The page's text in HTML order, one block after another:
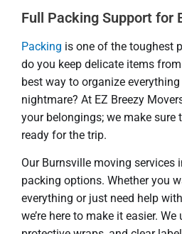
Full Packing Support for
Packing is one of the toughest
do you keep delicate items
best way to organize
nightmare? At EZ Breezy
your belongings; we make sure
ready for the trip.
Our Burnsville moving services
packing options. Whether you
everything or just need help
we’re here to make it easier.